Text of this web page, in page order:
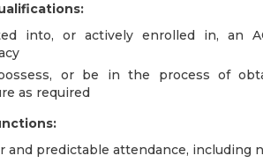
into, or actively enrolled in, an
or be in the process of
as required
and predictable attendance, including